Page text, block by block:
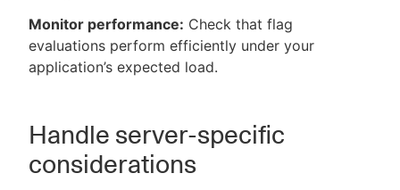
Monitor performance: Check that flag
evaluations perform efficiently under your
application’s expected load.
Handle server-specific
considerations